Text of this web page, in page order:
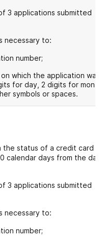
3 applications submitted
necessary to:
number;
which the application was
for day, 2 digits for month
symbols or spaces.
the status of a credit card
calendar days from the
3 applications submitted
necessary to:
number;